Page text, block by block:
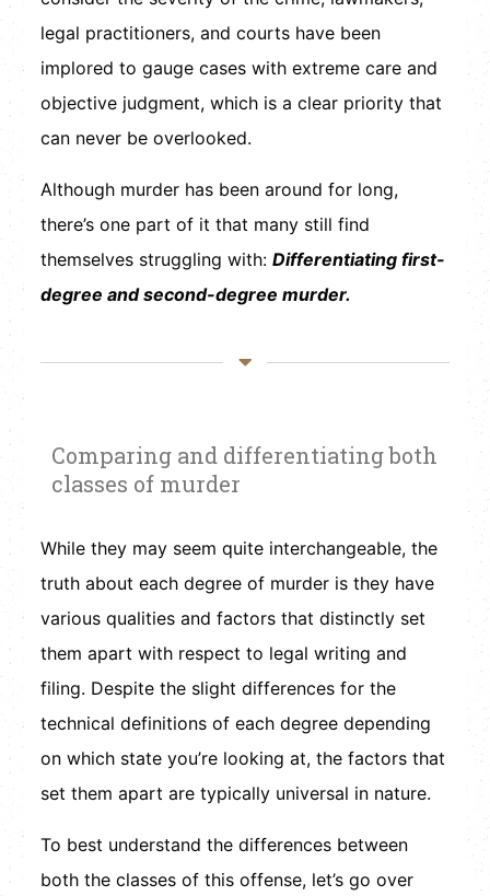
legal practitioners, and courts have been
implored to gauge cases with extreme care and
objective judgment, which is a clear priority that
can never be overlooked.
Although murder has been around for long,
there’s one part of it that many still find
themselves struggling with:Differentiating first-
degree and second-degree murder.
Comparing and differentiating both
classes of murder
While they may seem quite interchangeable, the
truth about each degree of murder is they have
various qualities and factors that distinctly set
them apart with respect to legal writing and
filing. Despite the slight differences for the
technical definitions of each degree depending
on which state you’re looking at, the factors that
set them apart are typically universal in nature.
To best understand the differences between
both the classes of this offense, let’s go over